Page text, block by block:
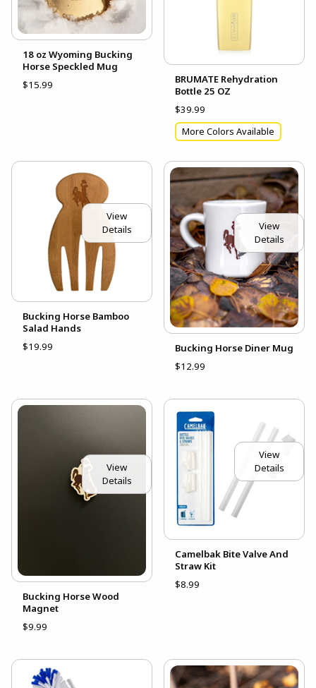
18 oz Wyoming Bucking
Horse Speckled Mug
$15.99
BRUMATE Rehydration
Bottle 25 OZ
$39.99
More Colors Available
View
Details
Bucking Horse Bamboo
Salad Hands
$19.99
View
Details
Bucking Horse Diner Mug
$12.99
View
Details
Bucking Horse Wood
Magnet
$9.99
View
Details
Camelbak Bite Valve And
Straw Kit
$8.99